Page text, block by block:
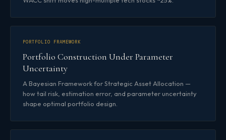
PORTFOLIO FRAMEWORK
Portfolio Construction Under Parameter
Uncertainty
A Bayesian Framework for Strategic Asset Allocation —
how tail risk, estimation error, and parameter uncertainty
shape optimal portfolio design.